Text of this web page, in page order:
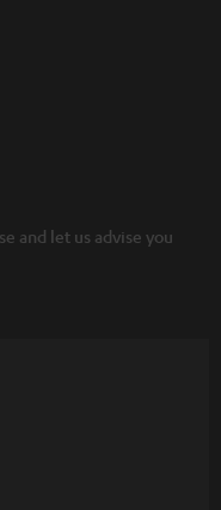
and let us advise you